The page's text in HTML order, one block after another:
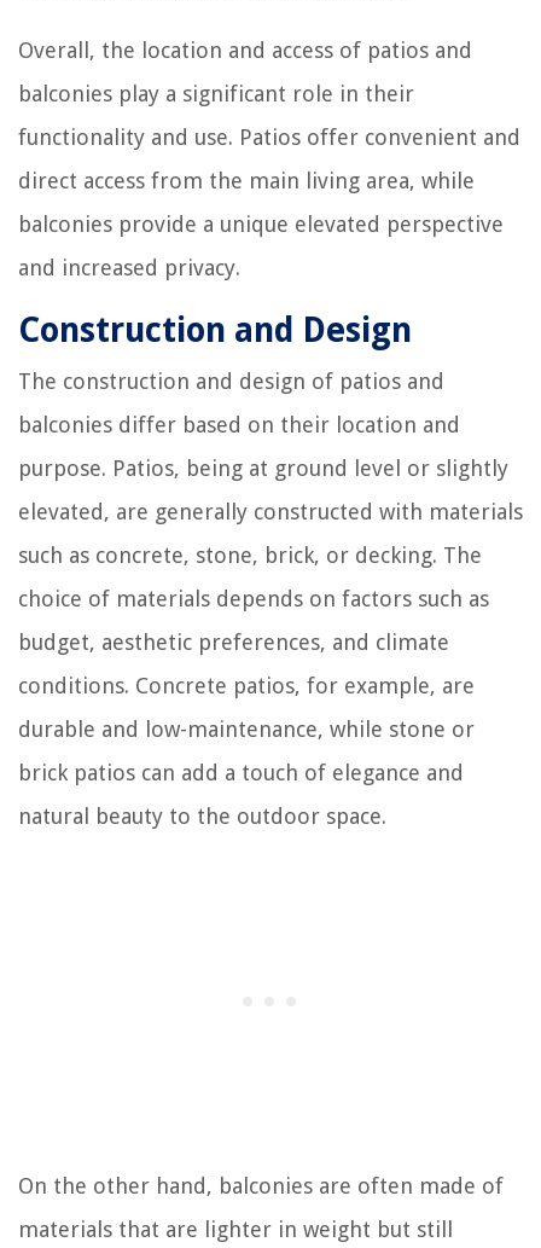
Overall, the location and access of patios and
balconies play a significant role in their
functionality and use. Patios offer convenient and
direct access from the main living area, while
balconies provide a unique elevated perspective
and increased privacy.
Construction and Design
The construction and design of patios and
balconies differ based on their location and
purpose. Patios, being at ground level or slightly
elevated, are generally constructed with materials
such as concrete, stone, brick, or decking. The
choice of materials depends on factors such as
budget, aesthetic preferences, and climate
conditions. Concrete patios, for example, are
durable and low-maintenance, while stone or
brick patios can add a touch of elegance and
natural beauty to the outdoor space.
On the other hand, balconies are often made of
materials that are lighter in weight but still